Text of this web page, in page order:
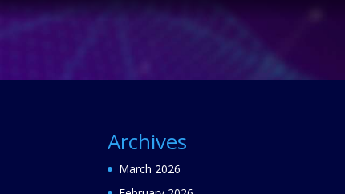
Archives
March 2026